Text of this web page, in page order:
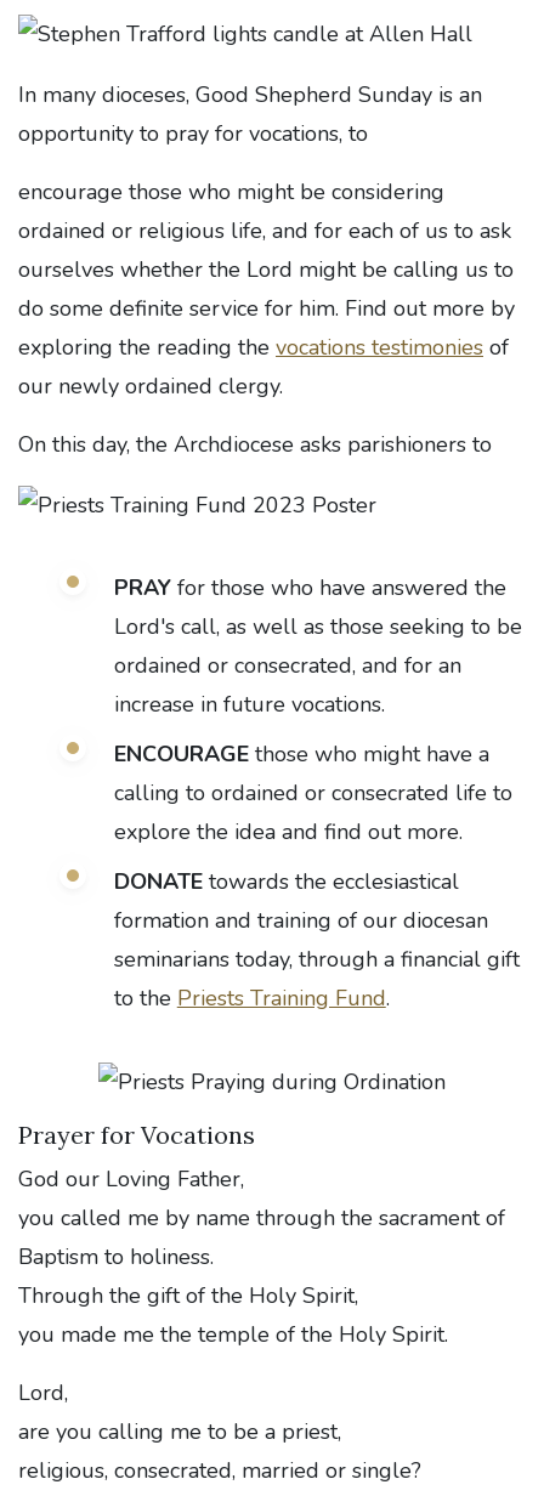
In many dioceses, Good Shepherd Sunday is an
opportunity to pray for vocations, to
encourage those who might be considering
ordained or religious life, and for each of us to ask
ourselves whether the Lord might be calling us to
do some definite service for him. Find out more by
exploring the reading the vocations testimonies of
our newly ordained clergy.
On this day, the Archdiocese asks parishioners to
PRAYfor those who have answered the
Lord's call, as well as those seeking to be
ordained or consecrated, and for an
increase in future vocations.
ENCOURAGEthose who might have a
calling to ordained or consecrated life to
explore the idea and find out more.
DONATEtowards the ecclesiastical
formation and training of ourdiocesan
seminarians today, through a financial gift
to the Priests Training Fund.
Prayer for Vocations
God our Loving Father,
you called me by name through the sacrament of
Baptism to holiness.
Through the gift of the Holy Spirit,
you made me the temple of the Holy Spirit.
Lord,
are you calling me to be a priest,
religious, consecrated, married or single?